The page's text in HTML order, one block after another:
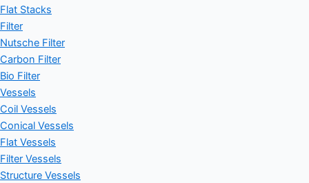
Flat Stacks
Filter
Nutsche Filter
Carbon Filter
Bio Filter
Vessels
Coil Vessels
Conical Vessels
Flat Vessels
Filter Vessels
Structure Vessels